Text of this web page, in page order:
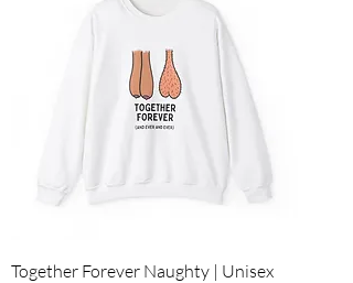
Together Forever Naughty | Unisex